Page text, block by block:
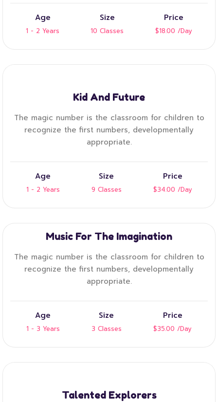
Age
1 - 2 Years
Size
10 Classes
Price
$18.00 /Day
Kid And Future
The magic number is the classroom for children to
recognize the first numbers, developmentally
appropriate.
Age
1 - 2 Years
Size
9 Classes
Price
$34.00 /Day
Music For The Imagination
The magic number is the classroom for children to
recognize the first numbers, developmentally
appropriate.
Age
1 - 3 Years
Size
3 Classes
Price
$35.00 /Day
Talented Explorers